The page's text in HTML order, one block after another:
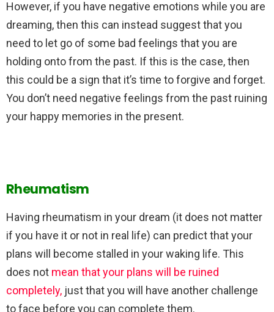
However, if you have negative emotions while you are
dreaming, then this can instead suggest that you
need to let go of some bad feelings that you are
holding onto from the past. If this is the case, then
this could be a sign that it’s time to forgive and forget.
You don’t need negative feelings from the past ruining
your happy memories in the present.
Rheumatism
Having rheumatism in your dream (it does not matter
if you have it or not in real life) can predict that your
plans will become stalled in your waking life. This
does not mean that your plans will be ruined
completely, just that you will have another challenge
to face before you can complete them.